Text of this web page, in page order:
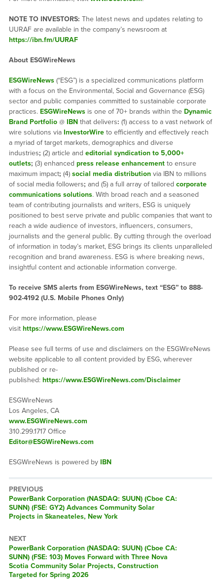
NOTE TO INVESTORS: The latest news and updates relating to
UURAF are available in the company’s newsroom at
https://ibn.fm/UURAF
About ESGWireNews
ESGWireNews(“ESG”) is a specialized communications platform
with a focus on the Environmental, Social and Governance (ESG)
sector and public companies committed to sustainable corporate
practices. ESGWireNewsis one of 70+ brands within the Dynamic
Brand Portfolio@ IBNthat delivers: (1) access to a vast network of
wire solutions via InvestorWireto efficiently and effectively reach
a myriad of target markets, demographics and diverse
industries; (2) article and editorial syndication to 5,000+
outlets; (3) enhanced press release enhancementto ensure
maximum impact; (4) social media distributionvia IBN to millions
of social media followers; and (5) a full array of tailored corporate
communications solutions. With broad reach and a seasoned
team of contributing journalists and writers, ESG is uniquely
positioned to best serve private and public companies that want to
reach a wide audience of investors, influencers, consumers,
journalists and the general public. By cutting through the overload
of information in today’s market, ESG brings its clients unparalleled
recognition and brand awareness. ESG is where breaking news,
insightful content and actionable information converge.
To receive SMS alerts from ESGWireNews, text “ESG” to 888-
902-4192 (U.S. Mobile Phones Only)
For more information, please
visit https://www.ESGWireNews.com
Please see full terms of use and disclaimers on the ESGWireNews
website applicable to all content provided by ESG, wherever
published or re-
published: https://www.ESGWireNews.com/Disclaimer
ESGWireNews
Los Angeles, CA
www.ESGWireNews.com
310.299.1717 Office
Editor@ESGWireNews.com
ESGWireNews is powered by IBN
PREVIOUS
Previous
post:
PowerBank Corporation (NASDAQ: SUUN) (Cboe CA:
SUNN) (FSE: GY2) Advances Community Solar
Projects in Skaneateles, New York
NEXT
Next
post:
PowerBank Corporation (NASDAQ: SUUN) (Cboe CA:
SUNN) (FSE: 103) Moves Forward with Three Nova
Scotia Community Solar Projects, Construction
Targeted for Spring 2026